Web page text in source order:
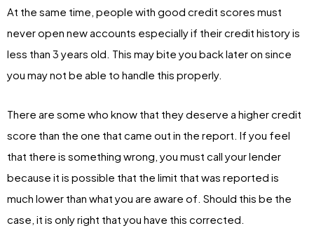
At the same time, people with good credit scores must
never open new accounts especially if their credit history is
less than 3 years old. This may bite you back later on since
you may not be able to handle this properly.
There are some who know that they deserve a higher credit
score than the one that came out in the report. If you feel
that there is something wrong, you must call your lender
because it is possible that the limit that was reported is
much lower than what you are aware of. Should this be the
case, it is only right that you have this corrected.